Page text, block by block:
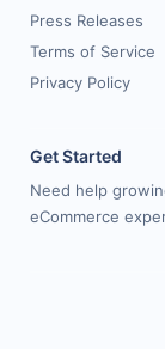
Press Releases
Terms of Service
Privacy Policy
Get Started
Need help
eCommerce